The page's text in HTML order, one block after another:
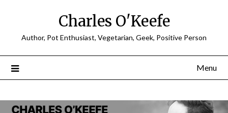
Charles O'Keefe
Author, Pot Enthusiast, Vegetarian, Geek, Positive Person
Menu